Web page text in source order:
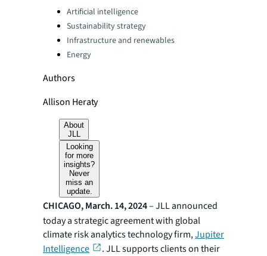
Categories:Artificial intelligence
Sustainability strategy
Infrastructure and renewables
Energy
Authors
Allison Heraty
About
JLL
Looking
for more
insights?
Never
miss an
update.
CHICAGO, March. 14, 2024–JLL announced
today a strategic agreement with global
climate risk analytics technology firm,Jupiter
Intelligence
. JLL supports clients on their